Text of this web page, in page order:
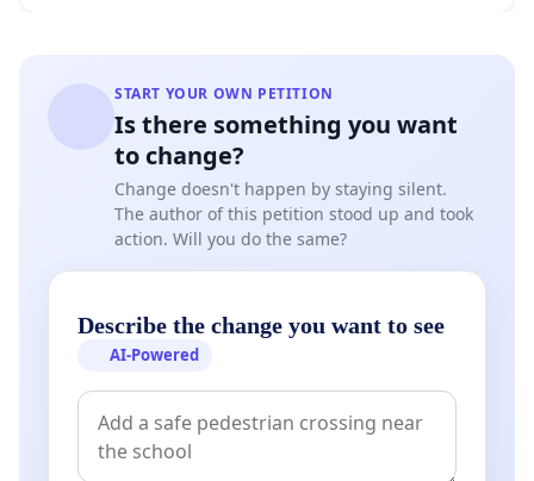
START YOUR OWN PETITION
Is there something you want
to change?
Change doesn't happen by staying silent.
The author of this petition stood up and took
action. Will you do the same?
Describe the change you want to see
AI-Powered